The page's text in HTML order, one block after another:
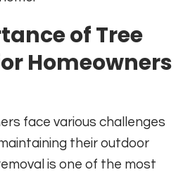
of Tree
Homeowners
face various challenges
their outdoor
is one of the most